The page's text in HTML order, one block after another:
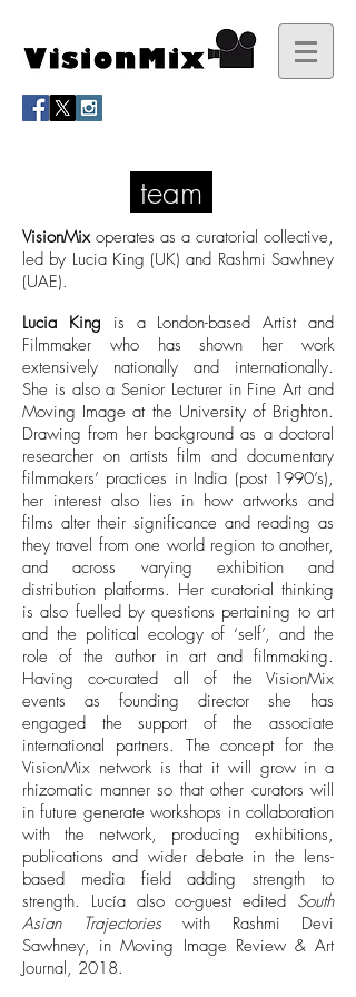
team
VisionMixoperates as a curatorial collective,
led by Lucia King (UK) and Rashmi Sawhney
(UAE).
Lucia King is a London-based Artist and
Filmmaker who has shown her work
extensively nationally and internationally.
She is also a Senior Lecturer in Fine Art and
Moving Image at the University of Brighton.
Drawing from her background as a doctoral
researcher on artists film and documentary
filmmakers’ practices in India (post 1990’s),
her interest also lies in how artworks and
films alter their significance and reading as
they travel from one world region to another,
and across varying exhibition and
distribution platforms. Her curatorial thinking
is also fuelled by questions pertaining to art
and the political ecology of ‘self’, and the
role of the author in art and filmmaking.
Having co-curated all of the VisionMix
events as founding director she has
engaged the support of the associate
international partners. The concept for the
VisionMix network is that it will grow in a
rhizomatic manner so that other curators will
in future generate workshops in collaboration
with the network, producing exhibitions,
publications and wider debate in the lens-
based media field adding strength to
strength. Lucía also co-guest edited South
Asian Trajectorieswith Rashmi Devi
Sawhney, in Moving Image Review & Art
Journal, 2018.